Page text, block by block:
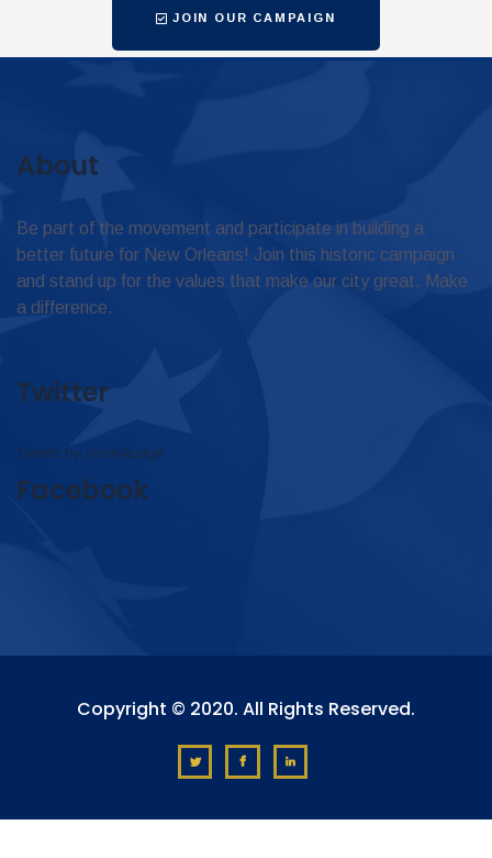
JOIN OUR CAMPAIGN
About
Be part of the movement and participate in building a
better future for New Orleans! Join this historic campaign
and stand up for the values that make our city great. Make
a difference.
Twitter
Tweets by omar4judge
Facebook
Copyright © 2020. All Rights Reserved.